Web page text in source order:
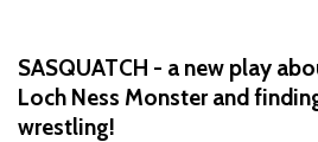
SASQUATCH - a new play
Loch Ness Monster and
wrestling!